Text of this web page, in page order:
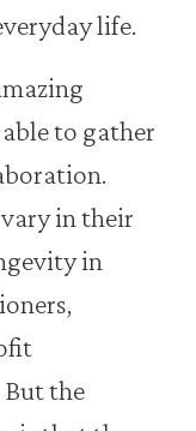
life.
to gather
in their
in
the